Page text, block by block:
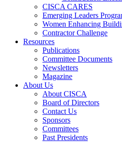
CISCA CARES
Emerging Leaders
Women Enhancing
Contractor Challenge
Resources
Publications
Committee Documents
Newsletters
Magazine
About Us
About CISCA
Board of Directors
Contact Us
Sponsors
Committees
Past Presidents